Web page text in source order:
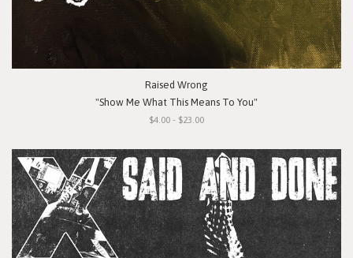
Raised Wrong
"Show Me What This Means To You"
$4.00 - $23.00